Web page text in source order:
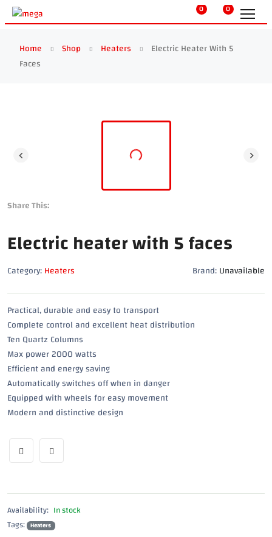
0 0
Home Shop Heaters
Electric Heater With 5
Faces
Share This:
Electric heater with 5 faces
Category:Heaters Brand:Unavailable
Practical, durable and easy to transport
Complete control and excellent heat distribution
Ten Quartz Columns
Max power 2000 watts
Efficient and energy saving
Automatically switches off when in danger
Equipped with wheels for easy movement
Modern and distinctive design
Availability: In stock
Tags: Heaters